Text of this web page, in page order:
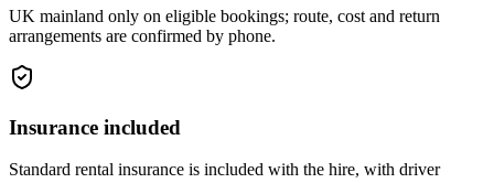
UK mainland only on eligible bookings; route, cost and return
arrangements are confirmed by phone.
Insurance included
Standard rental insurance is included with the hire, with driver